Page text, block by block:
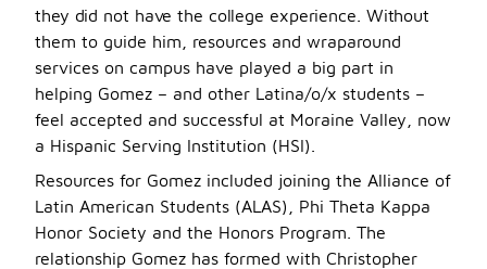
they did not have the college experience. Without
them to guide him, resources and wraparound
services on campus have played a big part in
helping Gomez – and other Latina/o/x students –
feel accepted and successful at Moraine Valley, now
a Hispanic Serving Institution (HSI).
Resources for Gomez included joining the Alliance of
Latin American Students (ALAS), Phi Theta Kappa
Honor Society and the Honors Program. The
relationship Gomez has formed with Christopher